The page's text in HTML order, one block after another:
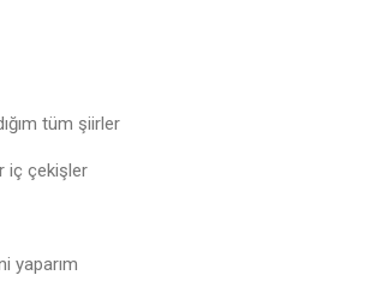
tüm şiirler
iç çekişler
yaparım